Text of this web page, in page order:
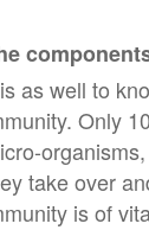
as well to
Only
take over
is of